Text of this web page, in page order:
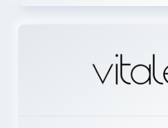
Grupo AQUA